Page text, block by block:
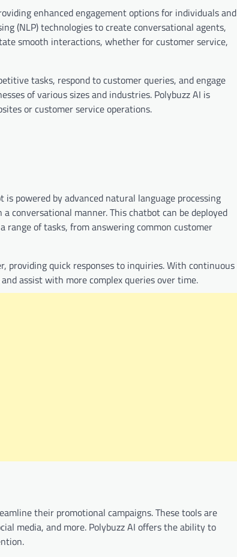
enhanced engagement options for individuals and
(NLP) technologies to create conversational agents,
smooth interactions, whether for customer service,
tasks, respond to customer queries, and engage
of various sizes and industries. Polybuzz AI is
or customer service operations.
powered by advanced natural language processing
conversational manner. This chatbot can be deployed
range of tasks, from answering common customer
providing quick responses to inquiries. With continuous
assist with more complex queries over time.
their promotional campaigns. These tools are
media, and more. Polybuzz AI offers the ability to